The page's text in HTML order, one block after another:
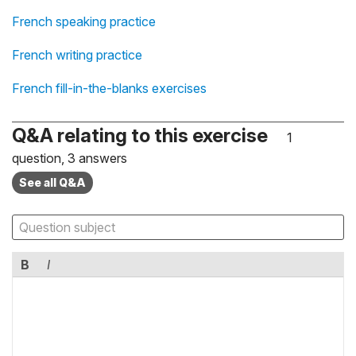
French speaking practice
French writing practice
French fill-in-the-blanks exercises
Q&A relating to this exercise
1
question, 3 answers
See all Q&A
B I